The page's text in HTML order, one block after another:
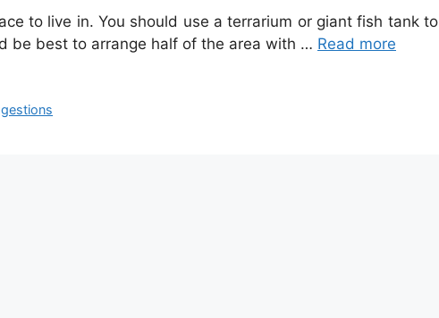
to live in. You should use a terrarium or giant fish tank to
be best to arrange half of the area with … Read more